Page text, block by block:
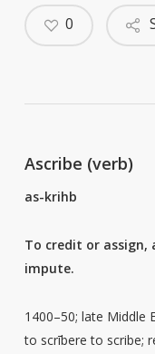
0
Ascribe (verb)
as-krihb
To credit or assign,
impute.
1400–50; late Middle
to scrībere to scribe;